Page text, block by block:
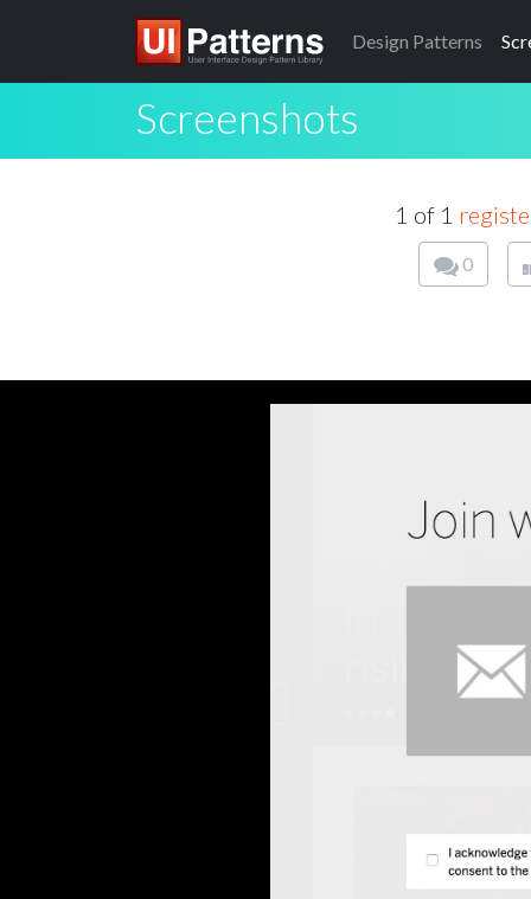
Design Patterns
Screenshots
1 of 1
0